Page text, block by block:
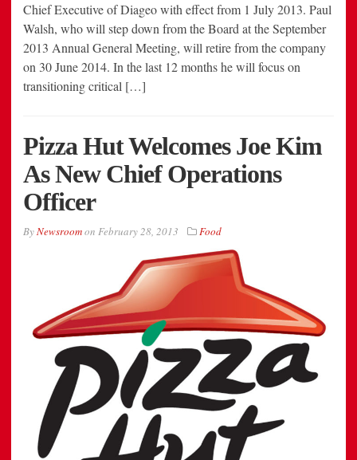
Chief Executive of Diageo with effect from 1 July 2013. Paul
Walsh, who will step down from the Board at the September
2013 Annual General Meeting, will retire from the company
on 30 June 2014. In the last 12 months he will focus on
transitioning critical […]
Pizza Hut Welcomes Joe Kim
As New Chief Operations
Officer
ByNewsroomon February 28, 2013 Food